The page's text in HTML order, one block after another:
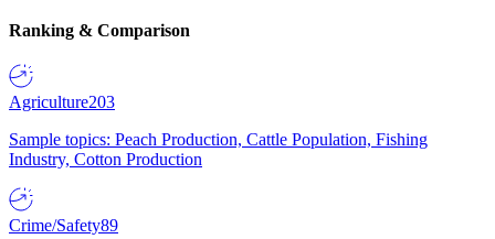
Ranking & Comparison
Agriculture203
Sample topics: Peach Production, Cattle Population, Fishing
Industry, Cotton Production
Crime/Safety89